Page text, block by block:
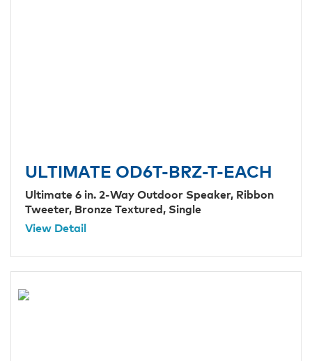
ULTIMATE OD6T-BRZ-T-EACH
Ultimate 6 in. 2-Way Outdoor Speaker, Ribbon
Tweeter, Bronze Textured, Single
View Detail